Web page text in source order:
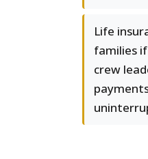
Life
families
crew